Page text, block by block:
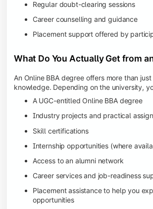
Regular doubt-clearing sessions
Career counselling and guidance
Placement support offered by
What Do You Actually Get from
An Online BBA degree offers more than
knowledge. Depending on the university,
A UGC-entitled Online BBA degree
Industry projects and practical
Skill certifications
Internship opportunities (where
Access to an alumni network
Career services and job-readiness
Placement assistance to help you
opportunities